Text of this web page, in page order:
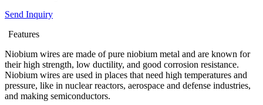
Send Inquiry
Features
Niobium wires are made of pure niobium metal and are known for
their high strength, low ductility, and good corrosion resistance.
Niobium wires are used in places that need high temperatures and
pressure, like in nuclear reactors, aerospace and defense industries,
and making semiconductors.